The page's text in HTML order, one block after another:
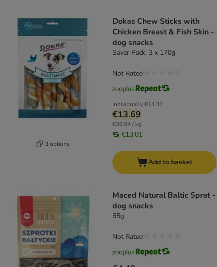
3 options
Dokas Chew Sticks with
Chicken Breast & Fish Skin -
dog snacks
Saver Pack: 3 x 170g
Individually€14.37
€13.69
€26.84 / kg
€13.01
Not Rated
Add to basket
Maced Natural Baltic Sprat -
dog snacks
85g
Not Rated